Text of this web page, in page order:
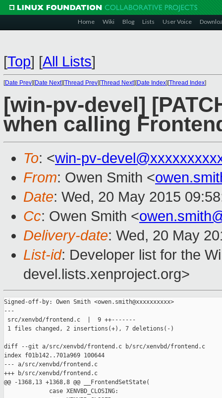
Home Wiki Blog Lists User Voice
[Top] [All Lists]
[Date Prev][Date Next][Thread Prev][Thread Next][Date Index][Thread Index]
[win-pv-devel]
when calling
To: <win-pv-
From: Owen Smith <
Date: Wed, 20 May 2015
Cc: Owen Smith <
Delivery-date: Wed, 20 May
List-id: Developer list for the
devel.lists.xenproject.org>
Signed-off-by: Owen Smith <owen.smith@xxxxxxxxxx>
---
src/xenvbd/frontend.c  |  9 ++-------
1 files changed, 2 insertions(+), 7 deletions(-)
diff --git a/src/xenvbd/frontend.c b/src/xenvbd/frontend.c
index f01b142..701a969 100644
--- a/src/xenvbd/frontend.c
+++ b/src/xenvbd/frontend.c
@@ -1368,13 +1368,8 @@ __FrontendSetState(
             case XENVBD_CLOSING: